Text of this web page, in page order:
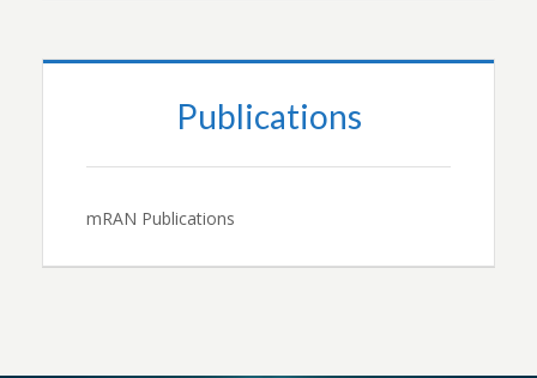
Publications
mRAN Publications